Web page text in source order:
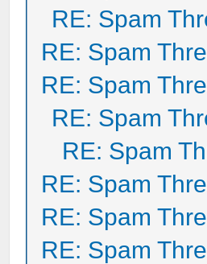
RE: Spam
RE: Spam
RE: Spam
RE: Spam
RE: Spam
RE: Spam
RE: Spam
RE: Spam